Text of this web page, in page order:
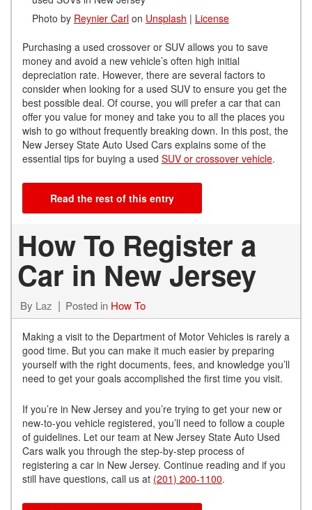
Photo by Reynier Carl on Unsplash | License
Purchasing a used crossover or SUV allows you to save
money and avoid a new vehicle’s often high initial
depreciation rate. However, there are several factors to
consider when looking for a used SUV to ensure you get the
best possible deal. Of course, you will prefer a car that can
offer you value for money and take you to all the places you
wish to go without frequently breaking down. In this post, the
New Jersey State Auto Used Cars explains some of the
essential tips for buying a used SUV or crossover vehicle.
Read the rest of this entry
How To Register a
Car in New Jersey
By Laz Posted in How To
Making a visit to the Department of Motor Vehicles is rarely a
good time. But you can make it much easier by preparing
yourself with the right documents, fees, and knowledge you’ll
need to get your goals accomplished the first time you visit.
If you’re in New Jersey and you’re trying to get your new or
new-to-you vehicle registered, you’ll need to follow a couple
of guidelines. Let our team at New Jersey State Auto Used
Cars walk you through the step-by-step process of
registering a car in New Jersey. Continue reading and if you
still have questions, call us at (201) 200-1100.